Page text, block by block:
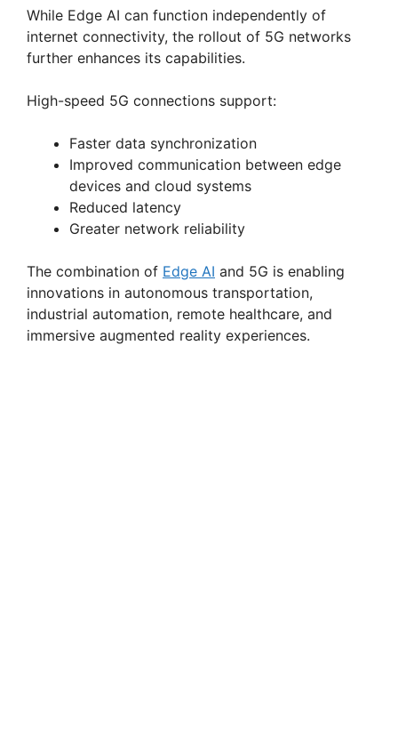
While Edge AI can function independently of
internet connectivity, the rollout of 5G networks
further enhances its capabilities.
High-speed 5G connections support:
Faster data synchronization
Improved communication between edge
devices and cloud systems
Reduced latency
Greater network reliability
The combination of Edge AI and 5G is enabling
innovations in autonomous transportation,
industrial automation, remote healthcare, and
immersive augmented reality experiences.